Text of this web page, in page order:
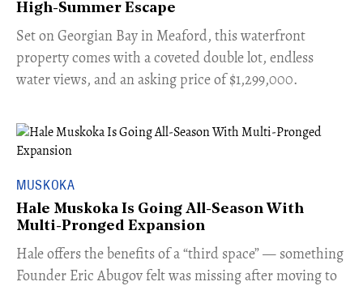
High-Summer Escape
Set on Georgian Bay in Meaford, this waterfront
property comes with a coveted double lot, endless
water views, and an asking price of $1,299,000.
MUSKOKA
Hale Muskoka Is Going All-Season With
Multi-Pronged Expansion
Hale offers the benefits of a “third space” — something
Founder Eric Abugov felt was missing after moving to